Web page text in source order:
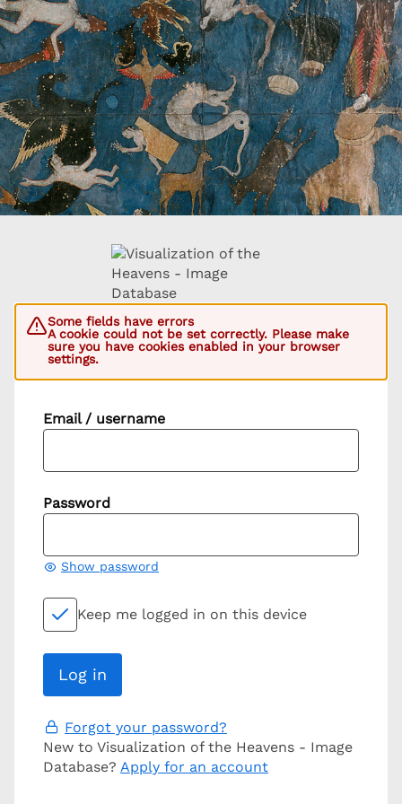
Some fields have errors
A cookie could not be set correctly. Please make
sure you have cookies enabled in your browser
settings.
Email / username
Password
Show password
Keep me logged in on this device
Forgot your password?
New to Visualization of the Heavens - Image
Database? Apply for an account